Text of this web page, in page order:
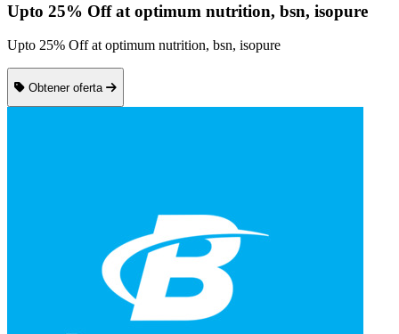
Upto 25% Off at optimum nutrition, bsn, isopure
Upto 25% Off at optimum nutrition, bsn, isopure
Obtener oferta